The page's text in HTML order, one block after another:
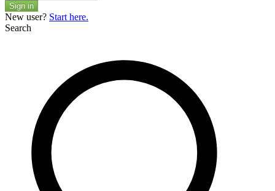
Sign in
New user? Start here.
Search